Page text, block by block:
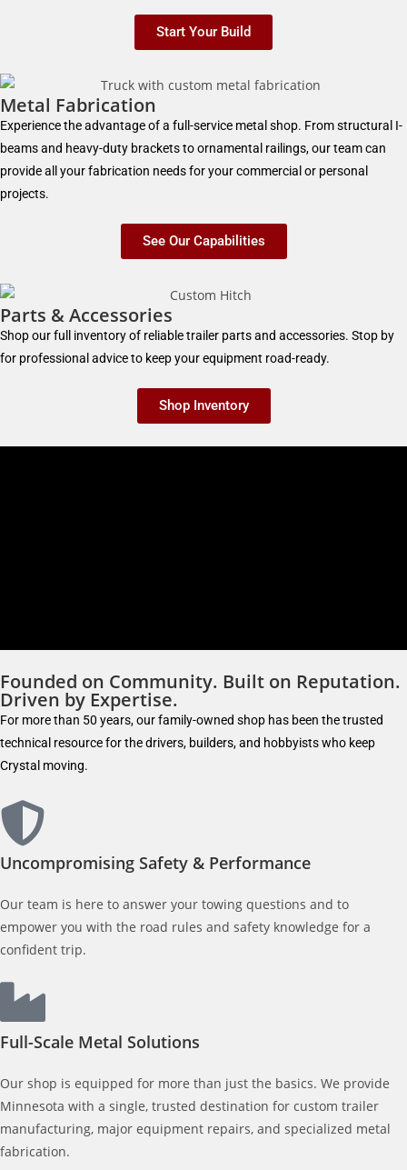
Start Your Build
Metal Fabrication
Experience the advantage of a full-service metal shop. From structural I-
beams and heavy-duty brackets to ornamental railings, our team can
provide all your fabrication needs for your commercial or personal
projects.
See Our Capabilities
Parts & Accessories
Shop our full inventory of reliable trailer parts and accessories. Stop by
for professional advice to keep your equipment road-ready.
Shop Inventory
Founded on Community. Built on Reputation.
Driven by Expertise.
For more than 50 years, our family-owned shop has been the trusted
technical resource for the drivers, builders, and hobbyists who keep
Crystal moving.
Uncompromising Safety & Performance
Our team is here to answer your towing questions and to
empower you with the road rules and safety knowledge for a
confident trip.
Full-Scale Metal Solutions
Our shop is equipped for more than just the basics. We provide
Minnesota with a single, trusted destination for custom trailer
manufacturing, major equipment repairs, and specialized metal
fabrication.